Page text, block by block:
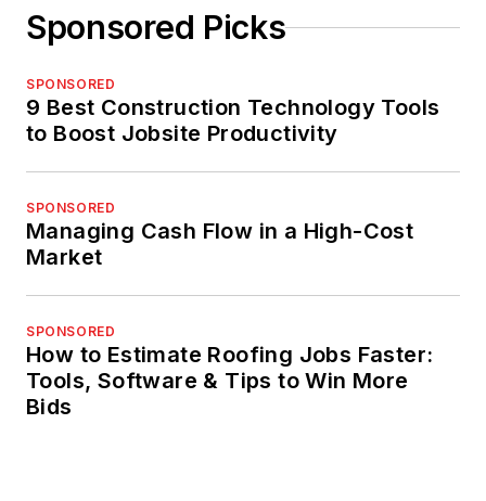
Sponsored Picks
SPONSORED
9 Best Construction Technology Tools
to Boost Jobsite Productivity
SPONSORED
Managing Cash Flow in a High-Cost
Market
SPONSORED
How to Estimate Roofing Jobs Faster:
Tools, Software & Tips to Win More
Bids